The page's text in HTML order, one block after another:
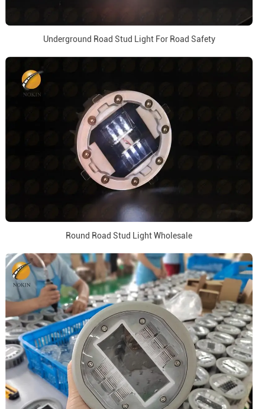
Underground Road Stud Light For Road Safety
Round Road Stud Light Wholesale